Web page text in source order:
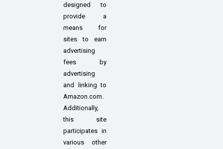
designed to
provide a
means for
sites to earn
advertising
fees by
advertising
and linking to
Amazon.com.
Additionally,
this site
participates in
various other